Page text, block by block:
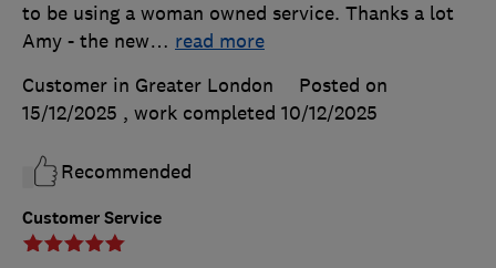
Customer Service
to be using a woman owned service. Thanks a lot
Amy - the new… read more
Customer in Greater London
Posted on
15/12/2025 , work completed 10/12/2025
Recommended